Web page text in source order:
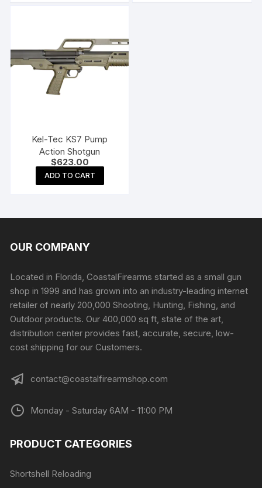
Kel-Tec KS7 Pump
Action Shotgun
$623.00
ADD TO CART
OUR COMPANY
Located in Florida, CoastalFirearms started as a small gun
shop in 1999 and has grown into an industry-leading internet
retailer of nearly 200,000 Shooting, Hunting, Fishing, and
Outdoor products. Our 400,000 sq ft, state of the art,
distribution center provides fast, accurate, secure, low-
cost shipping for our Customers.
contact@coastalfirearmshop.com
Monday - Saturday 6AM - 11:00 PM
PRODUCT CATEGORIES
Shortshell Reloading